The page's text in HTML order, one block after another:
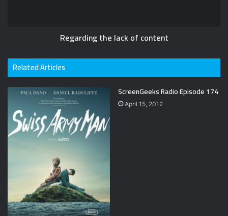
Regarding the lack of content
Related Articles
ScreenGeeks Radio Episode 174
April 15, 2012